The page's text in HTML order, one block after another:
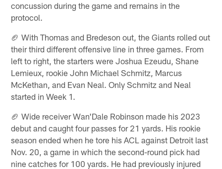
concussion during the game and remains in the
protocol.
🏈 With Thomas and Bredeson out, the Giants rolled out
their third different offensive line in three games. From
left to right, the starters were Joshua Ezeudu, Shane
Lemieux, rookie John Michael Schmitz, Marcus
McKethan, and Evan Neal. Only Schmitz and Neal
started in Week 1.
🏈 Wide receiver Wan'Dale Robinson made his 2023
debut and caught four passes for 21 yards. His rookie
season ended when he tore his ACL against Detroit last
Nov. 20, a game in which the second-round pick had
nine catches for 100 yards. He had previously injured